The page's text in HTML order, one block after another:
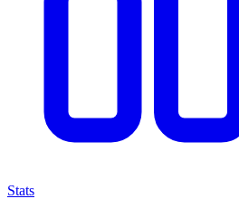
Stats